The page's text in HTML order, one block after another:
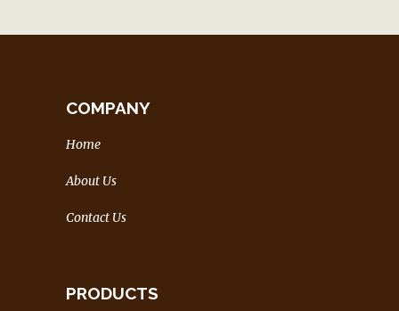
COMPANY
Home
About Us
Contact Us
PRODUCTS